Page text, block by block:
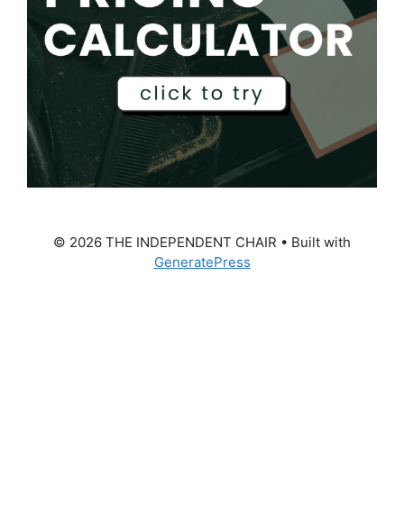
© 2026 THE INDEPENDENT CHAIR • Built with
GeneratePress